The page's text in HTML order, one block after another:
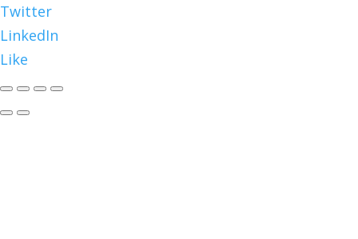
Twitter
LinkedIn
Like